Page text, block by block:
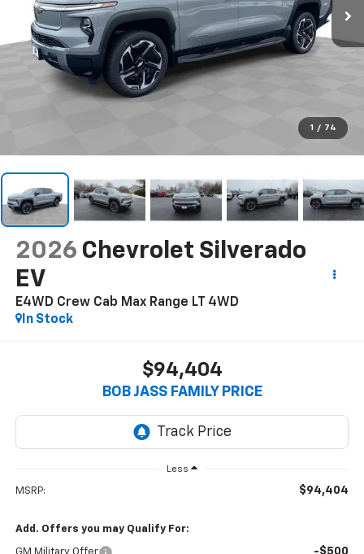
1 / 74
2026 Chevrolet Silverado
EV
E4WD Crew Cab Max Range LT
4WD
In Stock
$94,404
BOB JASS FAMILY PRICE
Less
MSRP: $94,404
Add. Offers you may Qualify For:
-$500